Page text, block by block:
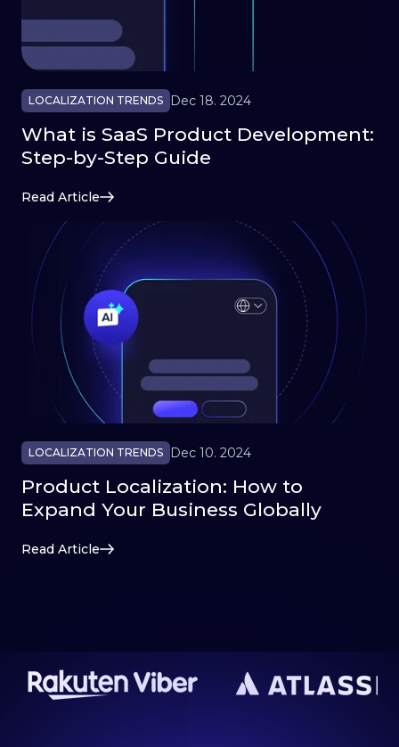
LOCALIZATION TRENDS Dec 18. 2024
What is SaaS Product Development:
Step-by-Step Guide
Read Article
LOCALIZATION TRENDS Dec 10. 2024
Product Localization: How to
Expand Your Business Globally
Read Article